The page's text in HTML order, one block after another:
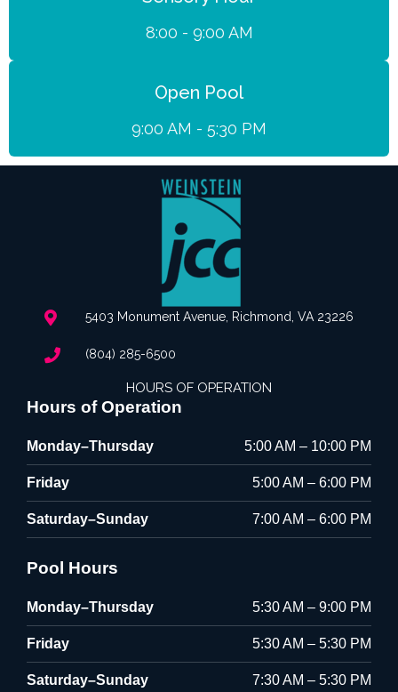
8:00 - 9:00 AM
Open Pool
9:00 AM - 5:30 PM
5403 Monument Avenue, Richmond, VA 23226
(804) 285-6500
HOURS OF OPERATION
Hours of Operation
Monday–Thursday 5:00 AM – 10:00 PM
Friday 5:00 AM – 6:00 PM
Saturday–Sunday 7:00 AM – 6:00 PM
Pool Hours
Monday–Thursday 5:30 AM – 9:00 PM
Friday 5:30 AM – 5:30 PM
Saturday–Sunday 7:30 AM – 5:30 PM